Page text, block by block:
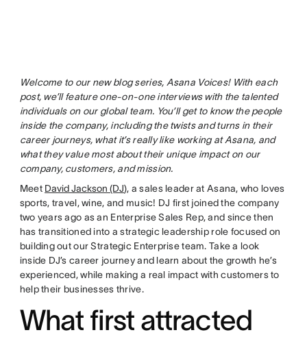
Welcome to our new blog series, Asana Voices! With each
post, we’ll feature one-on-one interviews with the talented
individuals on our global team. You’ll get to know the people
inside the company, including the twists and turns in their
career journeys, what it’s really like working at Asana, and
what they value most about their unique impact on our
company, customers, and mission.
Meet David Jackson (DJ), a sales leader at Asana, who loves
sports, travel, wine, and music! DJ first joined the company
two years ago as an Enterprise Sales Rep, and since then
has transitioned into a strategic leadership role focused on
building out our Strategic Enterprise team. Take a look
inside DJ’s career journey and learn about the growth he’s
experienced, while making a real impact with customers to
help their businesses thrive.
What first attracted